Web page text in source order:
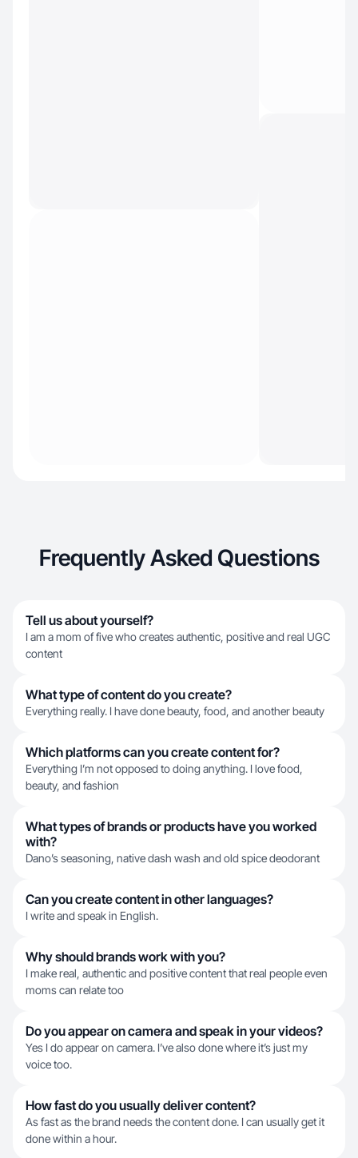
Frequently Asked Questions
Tell us about yourself?
I am a mom of five who creates authentic, positive and real UGC
content
What type of content do you create?
Everything really. I have done beauty, food, and another beauty
Which platforms can you create content for?
Everything I’m not opposed to doing anything. I love food,
beauty, and fashion
What types of brands or products have you worked
with?
Dano’s seasoning, native dash wash and old spice deodorant
Can you create content in other languages?
I write and speak in English.
Why should brands work with you?
I make real, authentic and positive content that real people even
moms can relate too
Do you appear on camera and speak in your videos?
Yes I do appear on camera. I’ve also done where it’s just my
voice too.
How fast do you usually deliver content?
As fast as the brand needs the content done. I can usually get it
done within a hour.